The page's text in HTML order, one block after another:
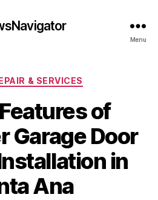
Menu
Categories
& SERVICES
of
Garage Door
in
Ana